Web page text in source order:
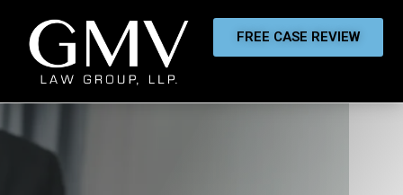
FREE CASE REVIEW